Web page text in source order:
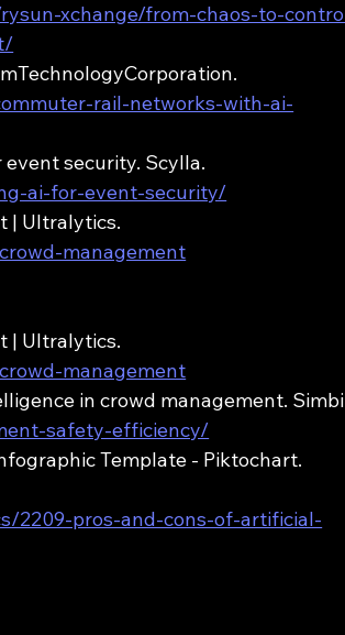
xchange/from-chaos-to-
rail-networks-with-ai-
security. Scylla.
ai-for-event-security/
| Ultralytics.
management
| Ultralytics.
management
in crowd management.
safety-efficiency/
Template - Piktochart.
2209-pros-and-cons-of-artificial-